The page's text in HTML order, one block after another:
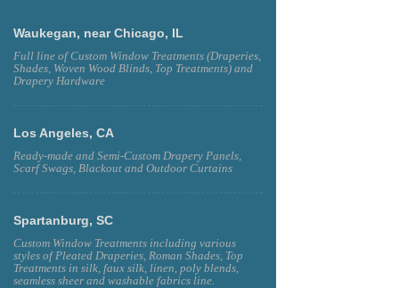
Waukegan, near Chicago, IL
Full line of Custom Window Treatments (Draperies,
Shades, Woven Wood Blinds, Top Treatments) and
Drapery Hardware
Los Angeles, CA
Ready-made and Semi-Custom Drapery Panels,
Scarf Swags, Blackout and Outdoor Curtains
Spartanburg, SC
Custom Window Treatments including various
styles of Pleated Draperies, Roman Shades, Top
Treatments in silk, faux silk, linen, poly blends,
seamless sheer and washable fabrics line.